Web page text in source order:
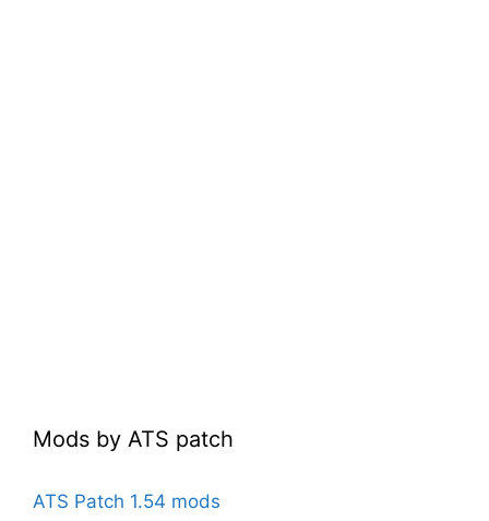
Mods by ATS patch
ATS Patch 1.54 mods